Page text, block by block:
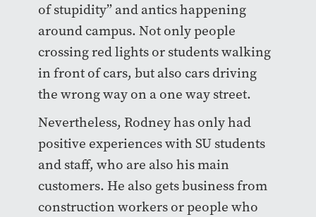
of stupidity” and antics happening
around campus. Not only people
crossing red lights or students walking
in front of cars, but also cars driving
the wrong way on a one way street.
Nevertheless, Rodney has only had
positive experiences with SU students
and staff, who are also his main
customers. He also gets business from
construction workers or people who